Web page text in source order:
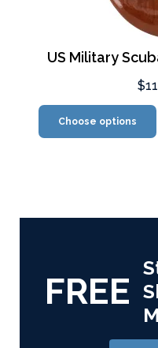
US Military
Choose options
FREE